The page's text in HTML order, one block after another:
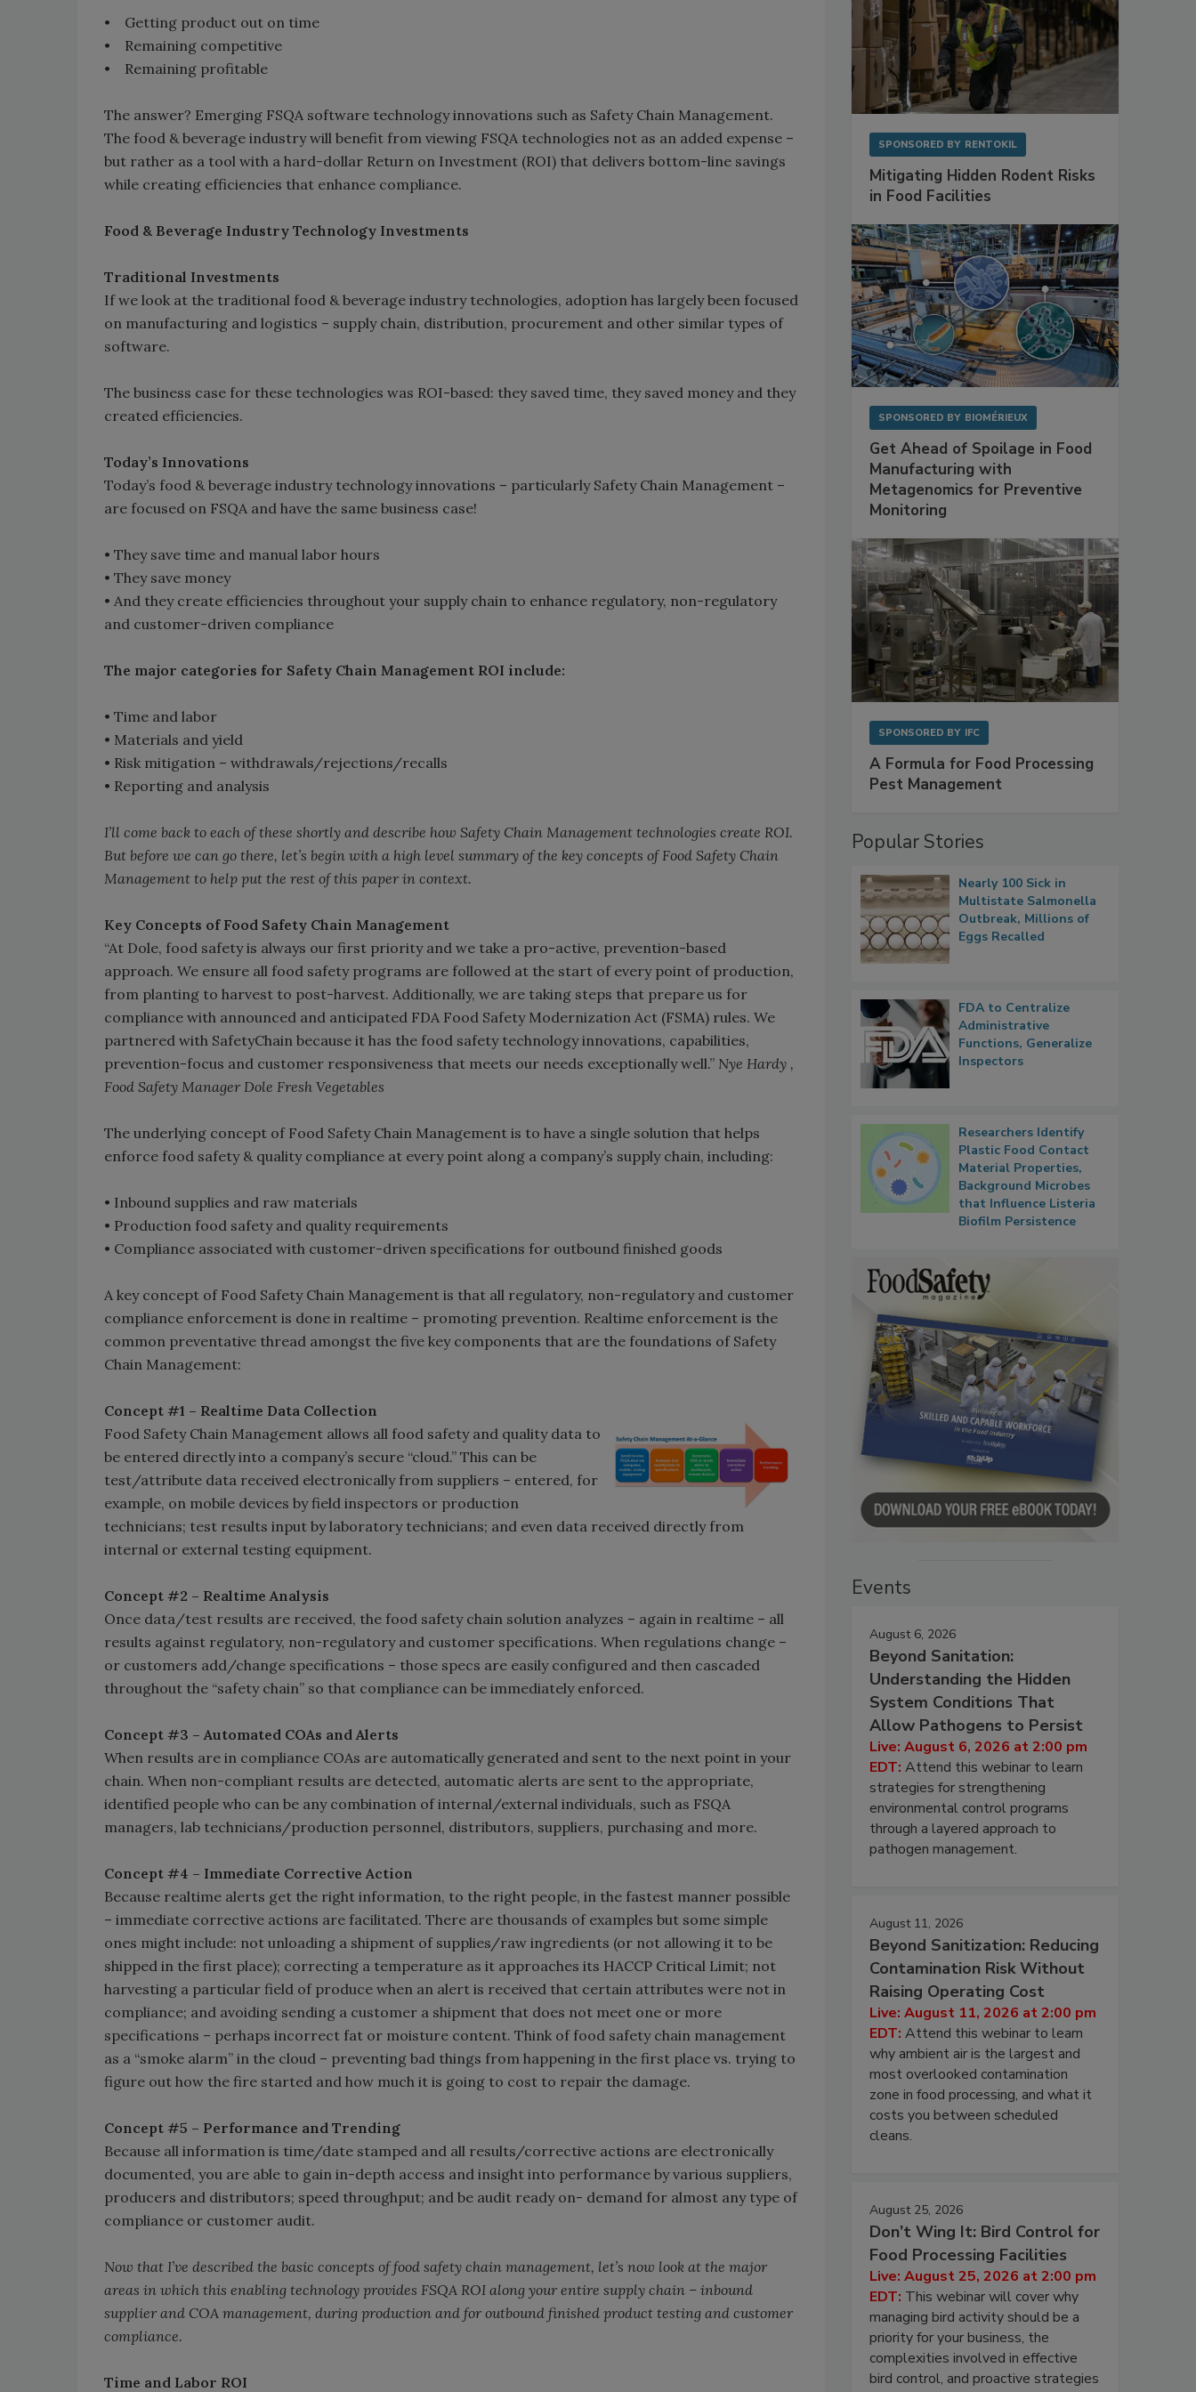
• Getting product out on time
• Remaining competitive
• Remaining profitable
The answer? Emerging FSQA software technology innovations such as Safety Chain Management.
The food & beverage industry will benefit from viewing FSQA technologies not as an added expense –
but rather as a tool with a hard-dollar Return on Investment (ROI) that delivers bottom-line savings
while creating efficiencies that enhance compliance.
Food & Beverage Industry Technology Investments
Traditional Investments
If we look at the traditional food & beverage industry technologies, adoption has largely been focused
on manufacturing and logistics – supply chain, distribution, procurement and other similar types of
software.
The business case for these technologies was ROI-based: they saved time, they saved money and they
created efficiencies.
Today’s Innovations
Today’s food & beverage industry technology innovations – particularly Safety Chain Management –
are focused on FSQA and have the same business case!
• They save time and manual labor hours
• They save money
• And they create efficiencies throughout your supply chain to enhance regulatory, non-regulatory
and customer-driven compliance
The major categories for Safety Chain Management ROI include:
• Time and labor
• Materials and yield
• Risk mitigation – withdrawals/rejections/recalls
• Reporting and analysis
I’ll come back to each of these shortly and describe how Safety Chain Management technologies create ROI.
But before we can go there, let’s begin with a high level summary of the key concepts of Food Safety Chain
Management to help put the rest of this paper in context.
Key Concepts of Food Safety Chain Management
“At Dole, food safety is always our first priority and we take a pro-active, prevention-based
approach. We ensure all food safety programs are followed at the start of every point of production,
from planting to harvest to post-harvest. Additionally, we are taking steps that prepare us for
compliance with announced and anticipated FDA Food Safety Modernization Act (FSMA) rules. We
partnered with SafetyChain because it has the food safety technology innovations, capabilities,
prevention-focus and customer responsiveness that meets our needs exceptionally well.” Nye Hardy ,
Food Safety Manager Dole Fresh Vegetables
The underlying concept of Food Safety Chain Management is to have a single solution that helps
enforce food safety & quality compliance at every point along a company’s supply chain, including:
• Inbound supplies and raw materials
• Production food safety and quality requirements
• Compliance associated with customer-driven specifications for outbound finished goods
A key concept of Food Safety Chain Management is that all regulatory, non-regulatory and customer
compliance enforcement is done in realtime – promoting prevention. Realtime enforcement is the
common preventative thread amongst the five key components that are the foundations of Safety
Chain Management:
Concept #1 – Realtime Data Collection
Food Safety Chain Management allows all food safety and quality data to
be entered directly into a company’s secure “cloud.” This can be
test/attribute data received electronically from suppliers – entered, for
example, on mobile devices by field inspectors or production
technicians; test results input by laboratory technicians; and even data received directly from
internal or external testing equipment.
Concept #2 – Realtime Analysis
Once data/test results are received, the food safety chain solution analyzes – again in realtime – all
results against regulatory, non-regulatory and customer specifications. When regulations change –
or customers add/change specifications – those specs are easily configured and then cascaded
throughout the “safety chain” so that compliance can be immediately enforced.
Concept #3 – Automated COAs and Alerts
When results are in compliance COAs are automatically generated and sent to the next point in your
chain. When non-compliant results are detected, automatic alerts are sent to the appropriate,
identified people who can be any combination of internal/external individuals, such as FSQA
managers, lab technicians/production personnel, distributors, suppliers, purchasing and more.
Concept #4 – Immediate Corrective Action
Because realtime alerts get the right information, to the right people, in the fastest manner possible
– immediate corrective actions are facilitated. There are thousands of examples but some simple
ones might include: not unloading a shipment of supplies/raw ingredients (or not allowing it to be
shipped in the first place); correcting a temperature as it approaches its HACCP Critical Limit; not
harvesting a particular field of produce when an alert is received that certain attributes were not in
compliance; and avoiding sending a customer a shipment that does not meet one or more
specifications – perhaps incorrect fat or moisture content. Think of food safety chain management
as a “smoke alarm” in the cloud – preventing bad things from happening in the first place vs. trying to
figure out how the fire started and how much it is going to cost to repair the damage.
Concept #5 – Performance and Trending
Because all information is time/date stamped and all results/corrective actions are electronically
documented, you are able to gain in-depth access and insight into performance by various suppliers,
producers and distributors; speed throughput; and be audit ready on- demand for almost any type of
compliance or customer audit.
Now that I’ve described the basic concepts of food safety chain management, let’s now look at the major
areas in which this enabling technology provides FSQA ROI along your entire supply chain – inbound
supplier and COA management, during production and for outbound finished product testing and customer
compliance.
Time and Labor ROI
SPONSORED BY RENTOKIL
Mitigating Hidden Rodent Risks
in Food Facilities
SPONSORED BY BIOMÉRIEUX
Get Ahead of Spoilage in Food
Manufacturing with
Metagenomics for Preventive
Monitoring
SPONSORED BY IFC
A Formula for Food Processing
Pest Management
Popular Stories
Nearly 100 Sick in
Multistate Salmonella
Outbreak, Millions of
Eggs Recalled
FDA to Centralize
Administrative
Functions, Generalize
Inspectors
Researchers Identify
Plastic Food Contact
Material Properties,
Background Microbes
that Influence Listeria
Biofilm Persistence
Events
August 6, 2026
Beyond Sanitation:
Understanding the Hidden
System Conditions That
Allow Pathogens to Persist
Live: August 6, 2026 at 2:00 pm
EDT: Attend this webinar to learn
strategies for strengthening
environmental control programs
through a layered approach to
pathogen management.
August 11, 2026
Beyond Sanitization: Reducing
Contamination Risk Without
Raising Operating Cost
Live: August 11, 2026 at 2:00 pm
EDT: Attend this webinar to learn
why ambient air is the largest and
most overlooked contamination
zone in food processing, and what it
costs you between scheduled
cleans.
August 25, 2026
Don’t Wing It: Bird Control for
Food Processing Facilities
Live: August 25, 2026 at 2:00 pm
EDT: This webinar will cover why
managing bird activity should be a
priority for your business, the
complexities involved in effective
bird control, and proactive strategies